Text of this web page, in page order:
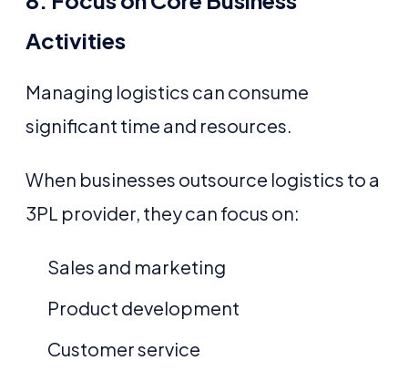
Activities
Managing logistics can consume
significant time and resources.
When businesses outsource logistics to a
3PL provider, they can focus on:
Sales and marketing
Product development
Customer service